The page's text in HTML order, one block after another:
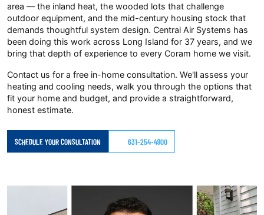
area — the inland heat, the wooded lots that challenge
outdoor equipment, and the mid-century housing stock that
demands thoughtful system design. Central Air Systems has
been doing this work across Long Island for 37 years, and we
bring that depth of experience to every Coram home we visit.
Contact us for a free in-home consultation. We'll assess your
heating and cooling needs, walk you through the options that
fit your home and budget, and provide a straightforward,
honest estimate.
SCHEDULE YOUR CONSULTATION 631-254-4900